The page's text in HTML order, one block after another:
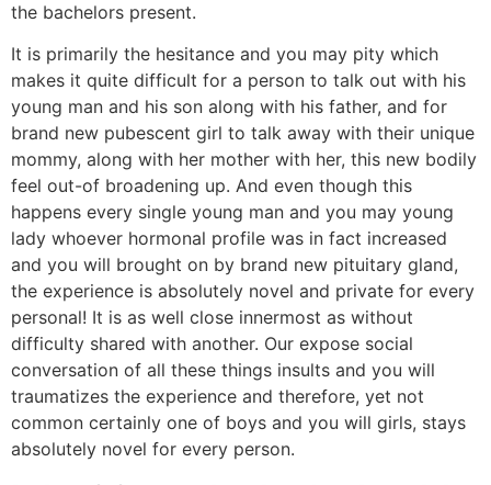
the bachelors present.
It is primarily the hesitance and you may pity which
makes it quite difficult for a person to talk out with his
young man and his son along with his father, and for
brand new pubescent girl to talk away with their unique
mommy, along with her mother with her, this new bodily
feel out-of broadening up. And even though this
happens every single young man and you may young
lady whoever hormonal profile was in fact increased
and you will brought on by brand new pituitary gland,
the experience is absolutely novel and private for every
personal! It is as well close innermost as without
difficulty shared with another. Our expose social
conversation of all these things insults and you will
traumatizes the experience and therefore, yet not
common certainly one of boys and you will girls, stays
absolutely novel for every person.